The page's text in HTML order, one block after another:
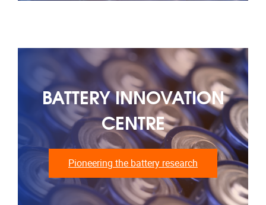
BATTERY INNOVATION
CENTRE
Pioneering the battery research